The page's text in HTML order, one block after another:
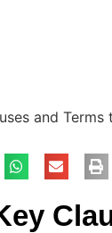
and Terms